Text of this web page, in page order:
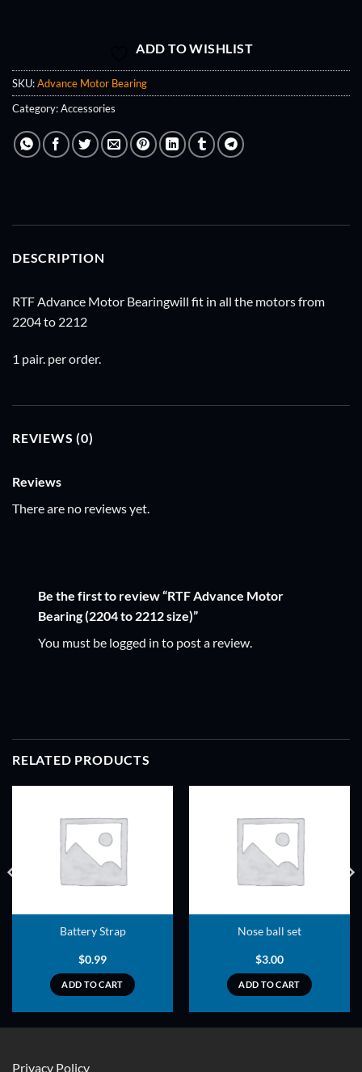
ADD TO WISHLIST
SKU:Advance Motor Bearing
Category:Accessories
DESCRIPTION
RTF Advance Motor Bearingwill fit in all the motors from
2204 to 2212
1 pair. per order.
REVIEWS (0)
Reviews
There are no reviews yet.
Be the first to review “RTF Advance Motor
Bearing (2204 to 2212 size)”
You must be logged in to post a review.
RELATED PRODUCTS
Battery Strap
$0.99
ADD TO CART
Nose ball set
$3.00
ADD TO CART
Privacy Policy